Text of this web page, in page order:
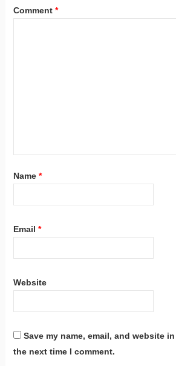
Comment *
Name *
Email *
Website
Save my name, email, and website
the next time I comment.